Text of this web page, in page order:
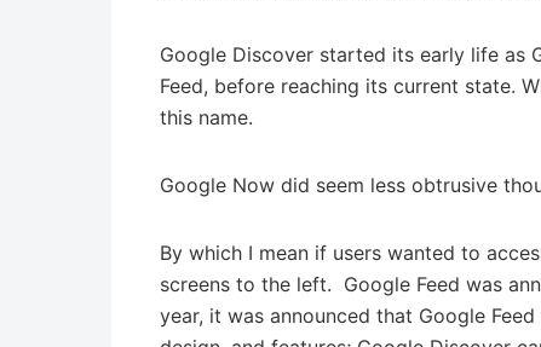
Google Discover started its early life as
Feed, before reaching its current state.
this name.
Google Now did seem less obtrusive
By which I mean if users wanted to
screens to the left. Google Feed was
year, it was announced that Google